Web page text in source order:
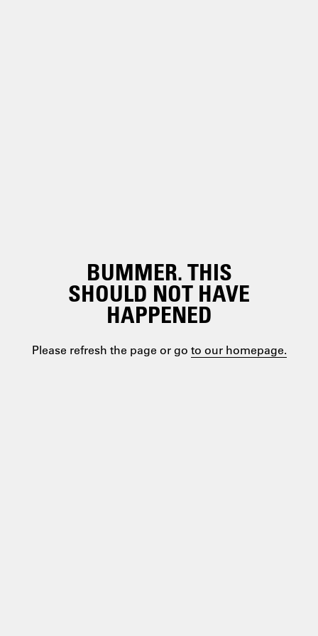
BUMMER. THIS
SHOULD NOT HAVE
HAPPENED
Please refresh the page or go to our homepage.